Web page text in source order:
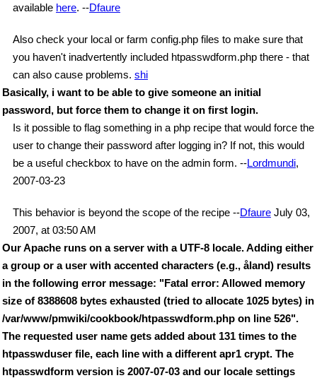
available here. --Dfaure
Also check your local or farm config.php files to make sure that
you haven't inadvertently included htpasswdform.php there - that
can also cause problems. shi
Basically, i want to be able to give someone an initial
password, but force them to change it on first login.
Is it possible to flag something in a php recipe that would force the
user to change their password after logging in? If not, this would
be a useful checkbox to have on the admin form. --Lordmundi,
2007-03-23
This behavior is beyond the scope of the recipe --Dfaure July 03,
2007, at 03:50 AM
Our Apache runs on a server with a UTF-8 locale. Adding either
a group or a user with accented characters (e.g., åland) results
in the following error message: "Fatal error: Allowed memory
size of 8388608 bytes exhausted (tried to allocate 1025 bytes) in
/var/www/pmwiki/cookbook/htpasswdform.php on line 526".
The requested user name gets added about 131 times to the
htpasswduser file, each line with a different apr1 crypt. The
htpasswdform version is 2007-07-03 and our locale settings